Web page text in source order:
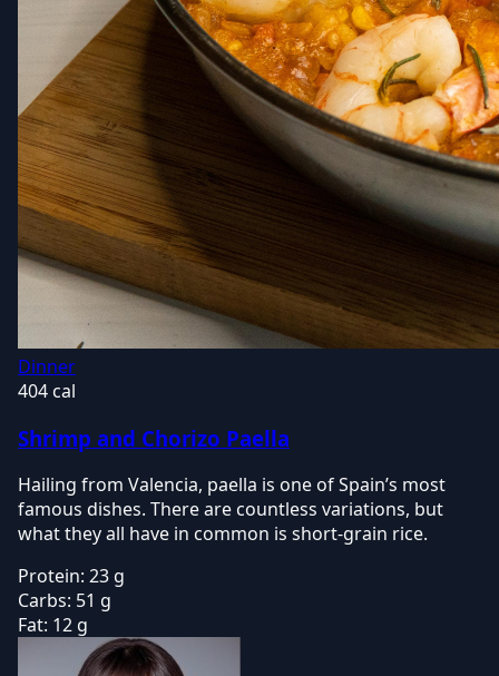
Dinner
404 cal
Shrimp and Chorizo Paella
Hailing from Valencia, paella is one of Spain’s most
famous dishes. There are countless variations, but
what they all have in common is short-grain rice.
Protein: 23 g
Carbs: 51 g
Fat: 12 g